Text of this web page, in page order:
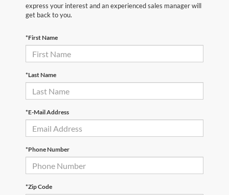
express your interest and an experienced sales manager will
get back to you.
*First Name
*Last Name
*E-Mail Address
*Phone Number
*Zip Code